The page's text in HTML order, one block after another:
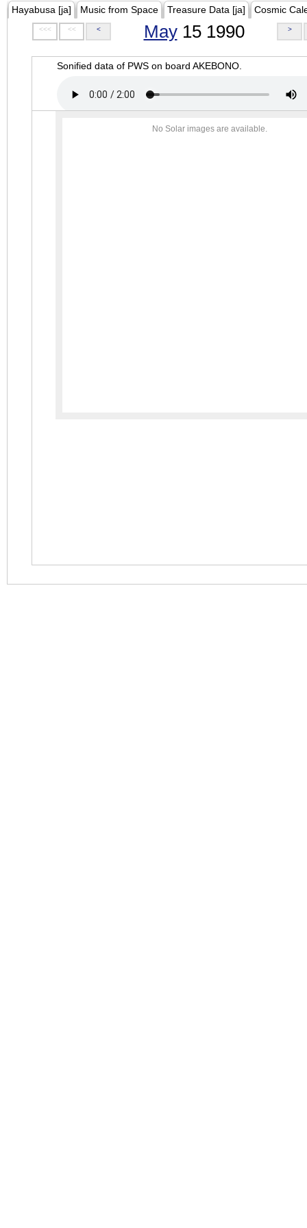
Hayabusa [ja] Music from Space Treasure Data [ja] Cosmic
<<< << < May15 1990 >
Sonified data of PWS on board AKEBONO.
No Solar images are available.